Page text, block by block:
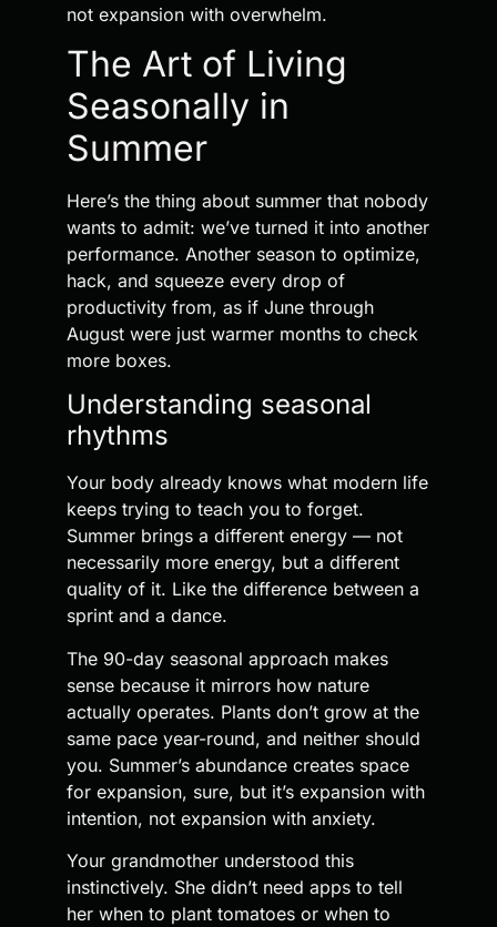
not expansion with overwhelm.
The Art of Living
Seasonally in
Summer
Here’s the thing about summer that nobody
wants to admit: we’ve turned it into another
performance. Another season to optimize,
hack, and squeeze every drop of
productivity from, as if June through
August were just warmer months to check
more boxes.
Understanding seasonal
rhythms
Your body already knows what modern life
keeps trying to teach you to forget.
Summer brings a different energy — not
necessarily more energy, but a different
quality of it. Like the difference between a
sprint and a dance.
The 90-day seasonal approach makes
sense because it mirrors how nature
actually operates. Plants don’t grow at the
same pace year-round, and neither should
you. Summer’s abundance creates space
for expansion, sure, but it’s expansion with
intention, not expansion with anxiety.
Your grandmother understood this
instinctively. She didn’t need apps to tell
her when to plant tomatoes or when to